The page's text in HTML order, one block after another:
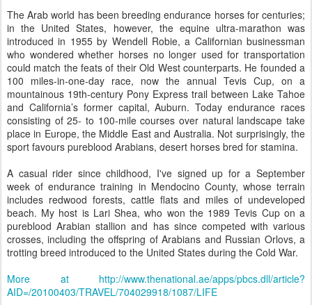
The Arab world has been breeding endurance horses for centuries;
in the United States, however, the equine ultra-marathon was
introduced in 1955 by Wendell Robie, a Californian businessman
who wondered whether horses no longer used for transportation
could match the feats of their Old West counterparts. He founded a
100 miles-in-one-day race, now the annual Tevis Cup, on a
mountainous 19th-century Pony Express trail between Lake Tahoe
and California’s former capital, Auburn. Today endurance races
consisting of 25- to 100-mile courses over natural landscape take
place in Europe, the Middle East and Australia. Not surprisingly, the
sport favours pureblood Arabians, desert horses bred for stamina.
A casual rider since childhood, I've signed up for a September
week of endurance training in Mendocino County, whose terrain
includes redwood forests, cattle flats and miles of undeveloped
beach. My host is Lari Shea, who won the 1989 Tevis Cup on a
pureblood Arabian stallion and has since competed with various
crosses, including the offspring of Arabians and Russian Orlovs, a
trotting breed introduced to the United States during the Cold War.
More at http://www.thenational.ae/apps/pbcs.dll/article?
AID=/20100403/TRAVEL/704029918/1087/LIFE